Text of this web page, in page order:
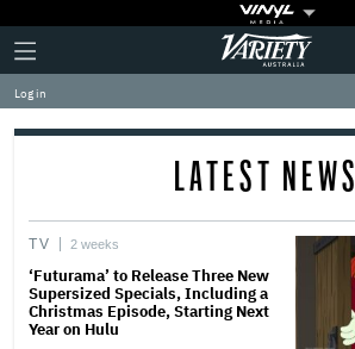
Plus
Icon
Click
to
expand
the
Mega
Variety
Log in
LATEST NEWS
TV 2 weeks
‘Futurama’ to Release Three New
Supersized Specials, Including a
Christmas Episode, Starting Next
Year on Hulu